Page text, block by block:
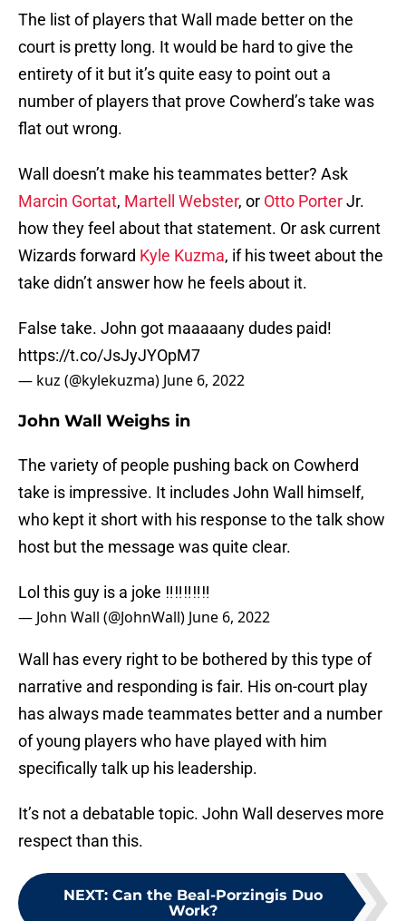
The list of players that Wall made better on the
court is pretty long. It would be hard to give the
entirety of it but it’s quite easy to point out a
number of players that prove Cowherd’s take was
flat out wrong.
Wall doesn’t make his teammates better? Ask
Marcin Gortat, Martell Webster, or Otto PorterJr.
how they feel about that statement. Or ask current
Wizards forward Kyle Kuzma, if his tweet about the
take didn’t answer how he feels about it.
False take. John got maaaaany dudes paid!
https://t.co/JsJyJYOpM7
— kuz (@kylekuzma) June 6, 2022
John Wall Weighs in
The variety of people pushing back on Cowherd
take is impressive. It includes John Wall himself,
who kept it short with his response to the talk show
host but the message was quite clear.
Lol this guy is a joke ‼️‼️‼️‼️‼️
— John Wall (@JohnWall) June 6, 2022
Wall has every right to be bothered by this type of
narrative and responding is fair. His on-court play
has always made teammates better and a number
of young players who have played with him
specifically talk up his leadership.
It’s not a debatable topic. John Wall deserves more
respect than this.
NEXT: Can the Beal-Porzingis Duo
Work?